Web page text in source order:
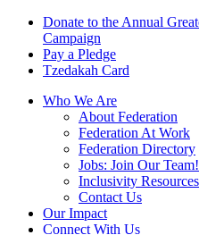
Donate to the Annual
Campaign
Pay a Pledge
Tzedakah Card
Who We Are
About Federation
Federation At Work
Federation Directory
Jobs: Join Our Team!
Inclusivity Resources
Contact Us
Our Impact
Connect With Us